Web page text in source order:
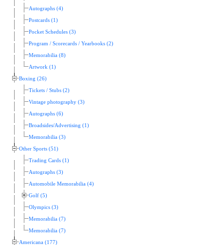
Autographs (4)
Postcards (1)
Pocket Schedules (3)
Program / Scorecards / Yearbooks (2)
Memorabilia (8)
Artwork (1)
Boxing (26)
Tickets / Stubs (2)
Vintage photography (3)
Autographs (6)
Broadsides/Advertising (1)
Memorabilia (3)
Other Sports (51)
Trading Cards (1)
Autographs (3)
Automobile Memorabilia (4)
Golf (5)
Olympics (3)
Memorabilia (7)
Memorabilia (7)
Americana (177)